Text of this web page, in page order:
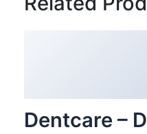
Dentcare –